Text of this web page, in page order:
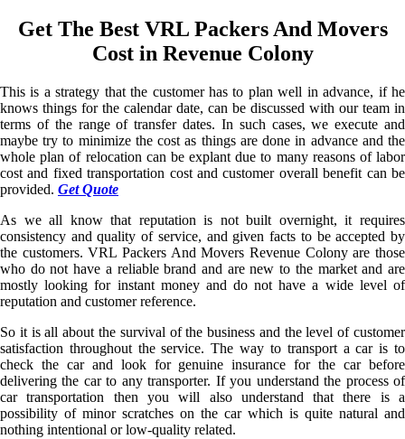
Get The Best VRL Packers And Movers
Cost in Revenue Colony
This is a strategy that the customer has to plan well in advance, if he
knows things for the calendar date, can be discussed with our team in
terms of the range of transfer dates. In such cases, we execute and
maybe try to minimize the cost as things are done in advance and the
whole plan of relocation can be explant due to many reasons of labor
cost and fixed transportation cost and customer overall benefit can be
provided. Get Quote
As we all know that reputation is not built overnight, it requires
consistency and quality of service, and given facts to be accepted by
the customers. VRL Packers And Movers Revenue Colony are those
who do not have a reliable brand and are new to the market and are
mostly looking for instant money and do not have a wide level of
reputation and customer reference.
So it is all about the survival of the business and the level of customer
satisfaction throughout the service. The way to transport a car is to
check the car and look for genuine insurance for the car before
delivering the car to any transporter. If you understand the process of
car transportation then you will also understand that there is a
possibility of minor scratches on the car which is quite natural and
nothing intentional or low-quality related.